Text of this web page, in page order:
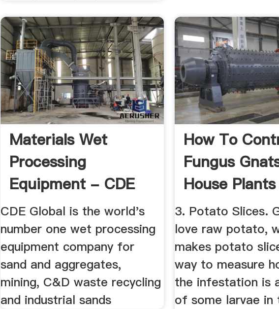
Materials Wet
Processing
Equipment - CDE
CDE Global is the world's
number one wet processing
equipment company for
sand and aggregates,
mining, C&D waste recycling
and industrial sands
How To
Fungus
House
Gardening ...
3. Potato Slices.
love raw potato,
makes potato
way to measure
the infestation is
of some larvae in